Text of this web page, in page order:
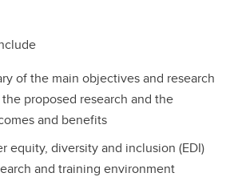
of the main objectives and research
proposed research and the
and benefits
equity, diversity and inclusion (EDI)
and training environment